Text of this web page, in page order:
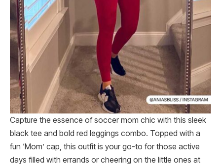
Capture the essence of soccer mom chic with this sleek
black tee and bold red leggings combo. Topped with a
fun ‘Mom’ cap, this outfit is your go-to for those active
days filled with errands or cheering on the little ones at